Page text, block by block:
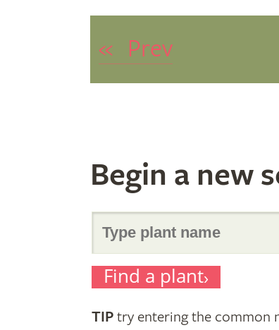
« Prev
Begin a new
Search
for
Find a plant
TIP try entering the common